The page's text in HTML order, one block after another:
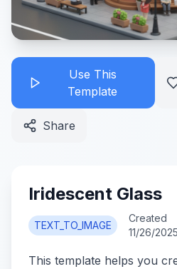
Use This
Template
Share
Iridescent Glass
TEXT_TO_IMAGE
Created
11/26/2025
This template helps you